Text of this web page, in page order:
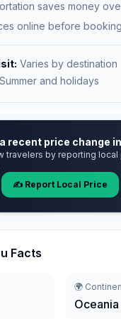
saves money
online before booking
Varies by destination
Summer and holidays
recent price change
travelers by reporting local
✍️ Report Local Price
Facts
🌍
Oceania